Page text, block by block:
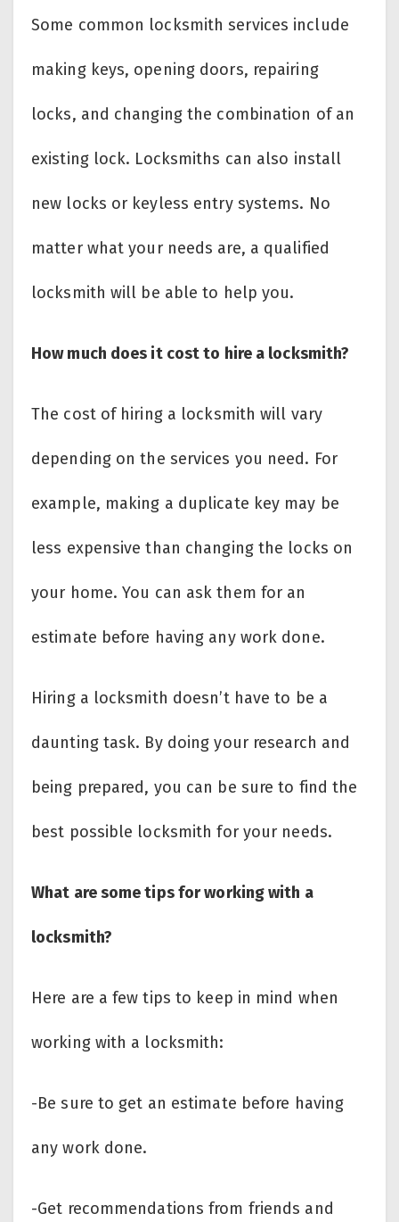
Some common locksmith services include
making keys, opening doors, repairing
locks, and changing the combination of an
existing lock. Locksmiths can also install
new locks or keyless entry systems. No
matter what your needs are, a qualified
locksmith will be able to help you.
How much does it cost to hire a locksmith?
The cost of hiring a locksmith will vary
depending on the services you need. For
example, making a duplicate key may be
less expensive than changing the locks on
your home. You can ask them for an
estimate before having any work done.
Hiring a locksmith doesn’t have to be a
daunting task. By doing your research and
being prepared, you can be sure to find the
best possible locksmith for your needs.
What are some tips for working with a
locksmith?
Here are a few tips to keep in mind when
working with a locksmith:
-Be sure to get an estimate before having
any work done.
-Get recommendations from friends and